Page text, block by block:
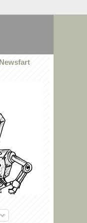
Newsfart